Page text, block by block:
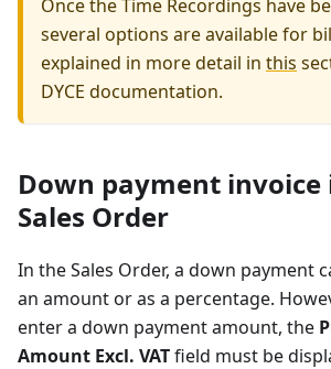
Once the Time Recordings have
several options are available for
explained in more detail in this
DYCE documentation.
Down payment invoice
Sales Order
In the Sales Order, a down payment
an amount or as a percentage.
enter a down payment amount, the
Amount Excl. VATfield must be